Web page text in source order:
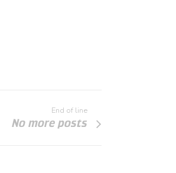
End of line
No more posts